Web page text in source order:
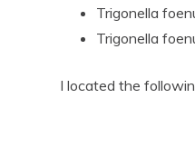
Trigonella
Trigonella
I located the